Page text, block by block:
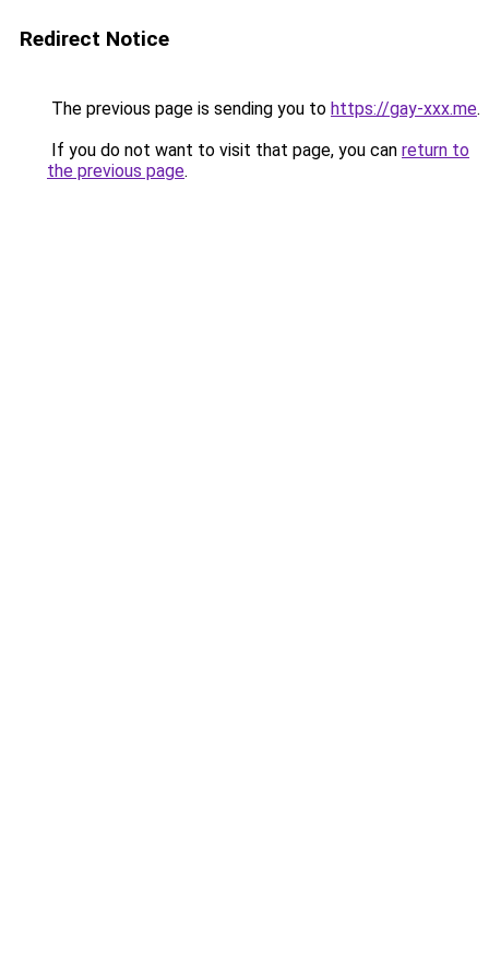
Redirect Notice
The previous page is sending you to https://gay-xxx.me.
If you do not want to visit that page, you can return to
the previous page.